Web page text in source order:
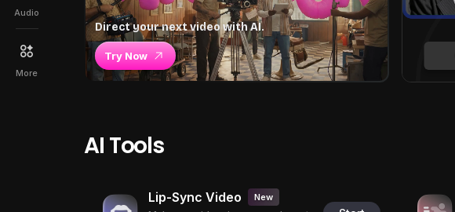
Audio
More
Direct your next video with AI.
Try Now
AI Tools
Lip-Sync Video New